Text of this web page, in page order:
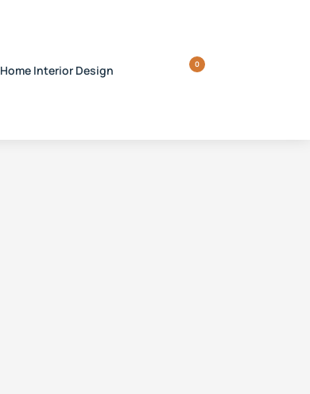
Home Interior Design 0